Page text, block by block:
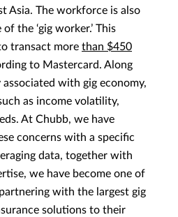
Asia. The workforce is also
the ‘gig worker.’ This
transact more than $450
to Mastercard. Along
with gig economy,
as income volatility,
At Chubb, we have
concerns with a specific
data, together with
we have become one of
with the largest gig
solutions to their